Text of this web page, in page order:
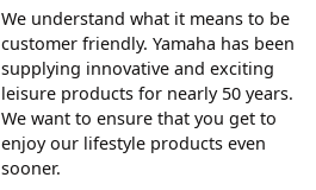
We understand what it means to be
customer friendly. Yamaha has been
supplying innovative and exciting
leisure products for nearly 50 years.
We want to ensure that you get to
enjoy our lifestyle products even
sooner.